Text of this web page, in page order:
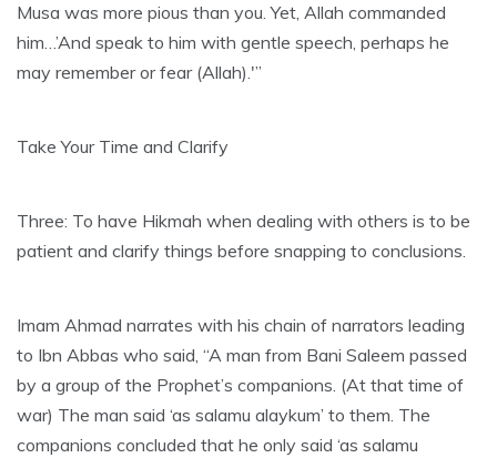
Musa was more pious than you. Yet, Allah commanded
him…’And speak to him with gentle speech, perhaps he
may remember or fear (Allah).'”
Take Your Time and Clarify
Three: To have Hikmah when dealing with others is to be
patient and clarify things before snapping to conclusions.
Imam Ahmad narrates with his chain of narrators leading
to Ibn Abbas who said, “A man from Bani Saleem passed
by a group of the Prophet’s companions. (At that time of
war) The man said ‘as salamu alaykum’ to them. The
companions concluded that he only said ‘as salamu